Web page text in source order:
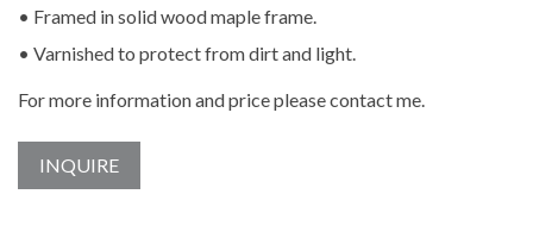
• Framed in solid wood maple frame.
• Varnished to protect from dirt and light.
For more information and price please contact me.
INQUIRE